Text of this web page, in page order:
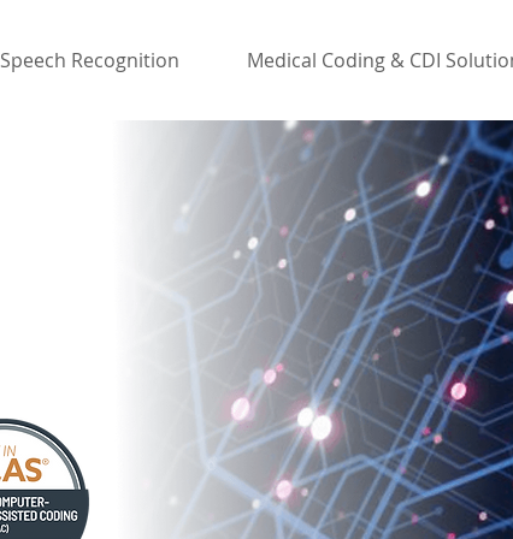
Speech Recognition Medical Coding & CDI